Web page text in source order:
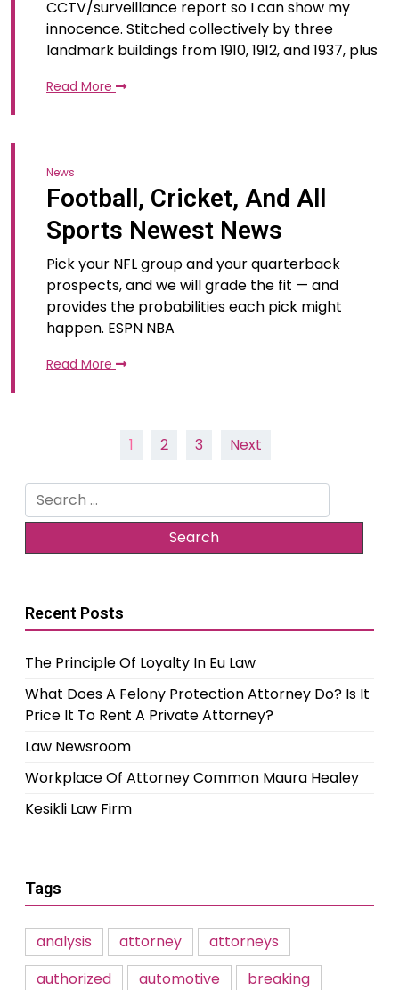
CCTV/surveillance report so I can show my
innocence. Stitched collectively by three
landmark buildings from 1910, 1912, and 1937, plus
Read More
News
Football, Cricket, And All
Sports Newest News
Pick your NFL group and your quarterback
prospects, and we will grade the fit — and
provides the probabilities each pick might
happen. ESPN NBA
Read More
1 2 3 Next
Search
for:
Recent Posts
The Principle Of Loyalty In Eu Law
What Does A Felony Protection Attorney Do? Is It
Price It To Rent A Private Attorney?
Law Newsroom
Workplace Of Attorney Common Maura Healey
Kesikli Law Firm
Tags
analysis attorney
attorneys
authorized
automotive
breaking